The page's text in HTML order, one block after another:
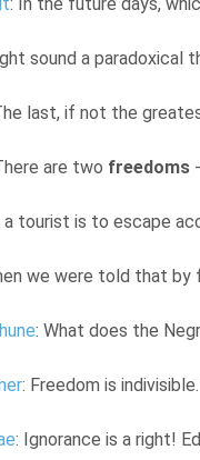
: In the future days,
sound a paradoxical
last, if not the
are two freedoms
a tourist is to escape
we were told that by
: What does the
: Freedom is
: Ignorance is a right!